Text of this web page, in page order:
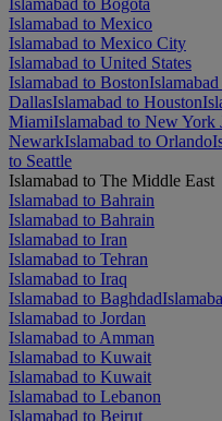
Islamabad to Mexico
Islamabad to Mexico City
Islamabad to United States
Islamabad to Boston
DallasIslamabad to Houston
MiamiIslamabad to New York
NewarkIslamabad to Orlando
to Seattle
Islamabad to The Middle East
Islamabad to Bahrain
Islamabad to Bahrain
Islamabad to Iran
Islamabad to Tehran
Islamabad to Iraq
Islamabad to Baghdad
Islamabad to Jordan
Islamabad to Amman
Islamabad to Kuwait
Islamabad to Kuwait
Islamabad to Lebanon
Islamabad to Beirut